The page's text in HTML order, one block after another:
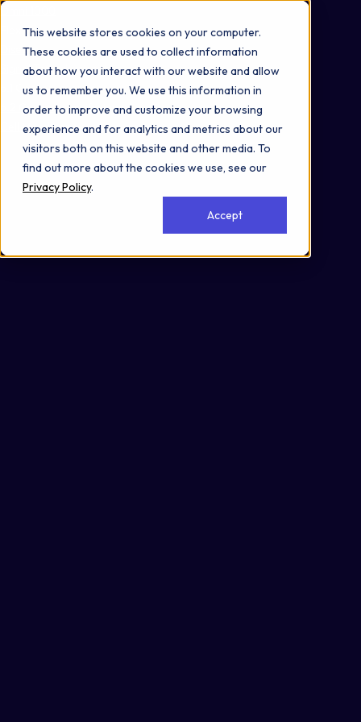
This website stores cookies on your computer.
These cookies are used to collect information
about how you interact with our website and allow
us to remember you. We use this information in
order to improve and customize your browsing
experience and for analytics and metrics about our
visitors both on this website and other media. To
find out more about the cookies we use, see our
Privacy Policy.
Accept
Omni 1000
Disease
Signal Transduction
6.1 Cancer: overview
6.2 Cancer: specific types
Cell Membrane